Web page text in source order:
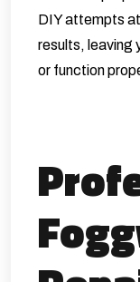
DIY attempts
results, leaving
or function